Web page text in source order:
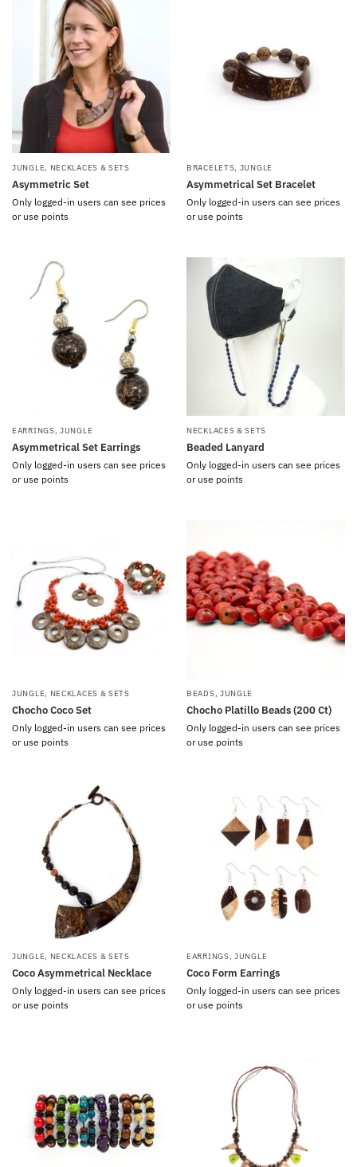
JUNGLE, NECKLACES & SETS
Asymmetric Set
Only logged-in users can see prices
or use points
BRACELETS, JUNGLE
Asymmetrical Set Bracelet
Only logged-in users can see prices
or use points
EARRINGS,JUNGLE
Asymmetrical Set Earrings
Only logged-in users can see prices
or use points
NECKLACES & SETS
Beaded Lanyard
Only logged-in users can see prices
or use points
JUNGLE, NECKLACES & SETS
Chocho Coco Set
Only logged-in users can see prices
or use points
BEADS, JUNGLE
Chocho Platillo Beads (200 Ct)
Only logged-in users can see prices
or use points
JUNGLE, NECKLACES & SETS
Coco Asymmetrical Necklace
Only logged-in users can see prices
or use points
EARRINGS,JUNGLE
Coco Form Earrings
Only logged-in users can see prices
or use points